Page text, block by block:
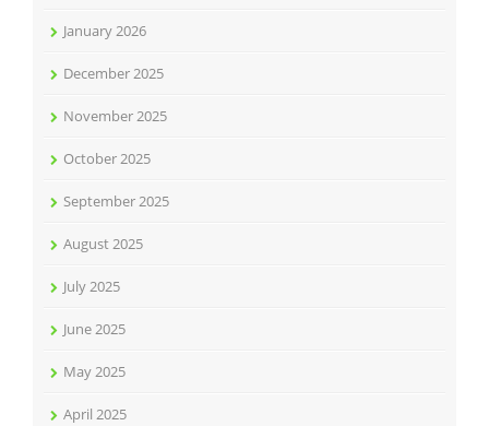
January 2026
December 2025
November 2025
October 2025
September 2025
August 2025
July 2025
June 2025
May 2025
April 2025